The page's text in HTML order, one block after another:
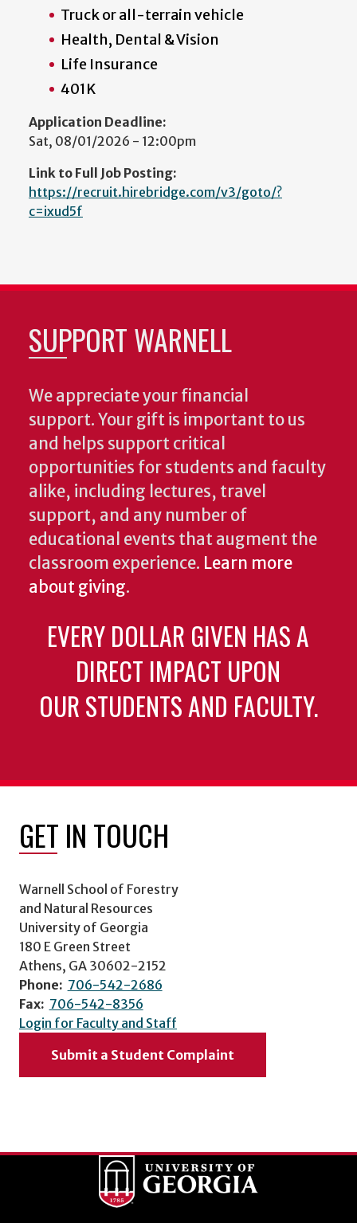
Truck or all-terrain vehicle
Health, Dental & Vision
Life Insurance
401K
Application Deadline:
Sat, 08/01/2026 - 12:00pm
Link to Full Job Posting:
https://recruit.hirebridge.com/v3/goto/?
c=ixud5f
SUPPORT WARNELL
We appreciate your financial
support. Your gift is important to us
and helps support critical
opportunities for students and faculty
alike, including lectures, travel
support, and any number of
educational events that augment the
classroom experience. Learn more
about giving.
EVERY DOLLAR GIVEN HAS A
DIRECT IMPACT UPON
OUR STUDENTS AND FACULTY.
GET IN TOUCH
Warnell School of Forestry
and Natural Resources
University of Georgia
180 E Green Street
Athens, GA 30602-2152
Phone: 706-542-2686
Fax: 706-542-8356
Login for Faculty and Staff
Submit a Student Complaint